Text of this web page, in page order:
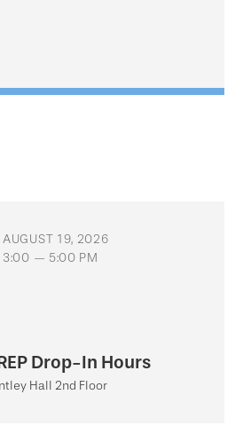
AUGUST 19, 2026
3:00 — 5:00 PM
Drop-In Hours
Hall 2nd Floor